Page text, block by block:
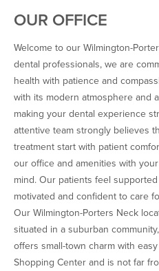
company to
OUR OFFICE
Welcome to our Wilmington-
dental professionals, we are
health with patience and
with its modern atmosphere and
making your dental experience
attentive team strongly believes
treatment start with patient
our office and amenities with
mind. Our patients feel
motivated and confident to care
Our Wilmington-Porters Neck
situated in a suburban
offers small-town charm with
Shopping Center and is not far